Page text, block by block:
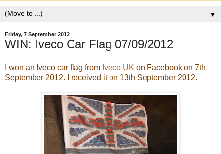
▼
Friday, 7 September 2012
WIN: Iveco Car Flag 07/09/2012
I won an Iveco car flag from Iveco UK on Facebook on 7th
September 2012. I received it on 13th September 2012.